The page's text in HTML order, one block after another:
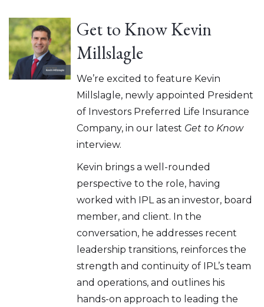
Get to Know Kevin
Millslagle
We’re excited to feature Kevin
Millslagle, newly appointed President
of Investors Preferred Life Insurance
Company, in our latest Get to Know
interview.
Kevin brings a well-rounded
perspective to the role, having
worked with IPL as an investor, board
member, and client. In the
conversation, he addresses recent
leadership transitions, reinforces the
strength and continuity of IPL’s team
and operations, and outlines his
hands-on approach to leading the